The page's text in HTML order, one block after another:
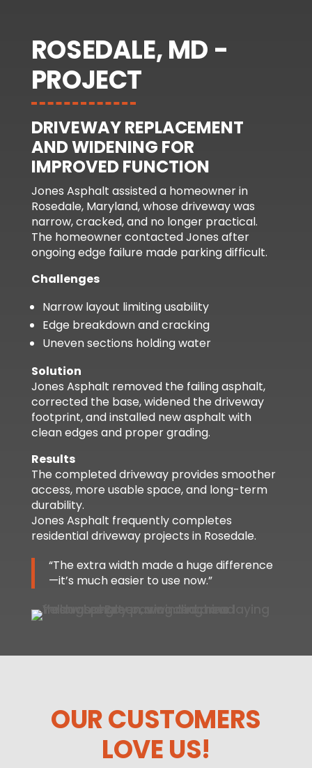
ROSEDALE, MD -
PROJECT
DRIVEWAY REPLACEMENT
AND WIDENING FOR
IMPROVED FUNCTION
Jones Asphalt assisted a homeowner in
Rosedale, Maryland, whose driveway was
narrow, cracked, and no longer practical.
The homeowner contacted Jones after
ongoing edge failure made parking difficult.
Challenges
Narrow layout limiting usability
Edge breakdown and cracking
Uneven sections holding water
Solution
Jones Asphalt removed the failing asphalt,
corrected the base, widened the driveway
footprint, and installed new asphalt with
clean edges and proper grading.
Results
The completed driveway provides smoother
access, more usable space, and long-term
durability.
Jones Asphalt frequently completes
residential driveway projects in Rosedale.
“The extra width made a huge difference
—it’s much easier to use now.”
OUR CUSTOMERS
LOVE US!